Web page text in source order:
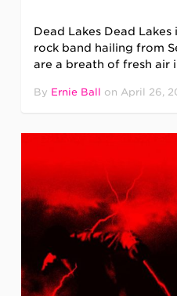
Dead Lakes Dead
rock band hailing from
are a breath of fresh air
By Ernie Ball on April 26,